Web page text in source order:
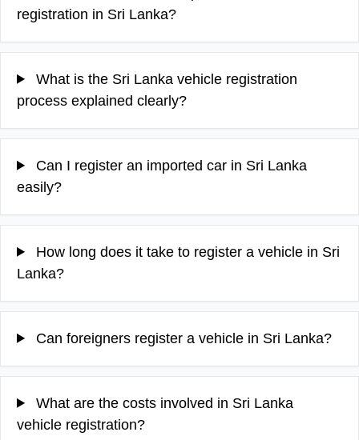
registration in Sri Lanka?
What is the Sri Lanka vehicle registration
process explained clearly?
Can I register an imported car in Sri Lanka
easily?
How long does it take to register a vehicle in Sri
Lanka?
Can foreigners register a vehicle in Sri Lanka?
What are the costs involved in Sri Lanka
vehicle registration?